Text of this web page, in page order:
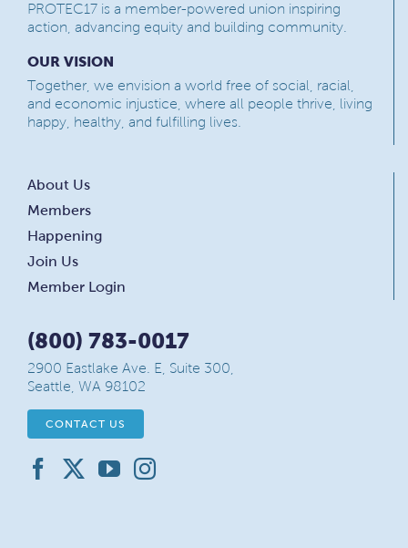
PROTEC17 is a member-powered union inspiring
action, advancing equity and building community.
OUR VISION
Together, we envision a world free of social, racial,
and economic injustice, where all people thrive, living
happy, healthy, and fulfilling lives.
About Us
Members
Happening
Join Us
Member Login
(800) 783-0017
2900 Eastlake Ave. E, Suite 300,
Seattle, WA 98102
CONTACT US